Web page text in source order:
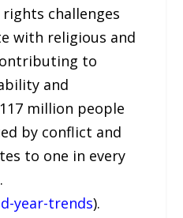
challenges
with religious and
to
and
million people
by conflict and
to one in every
year-trends).